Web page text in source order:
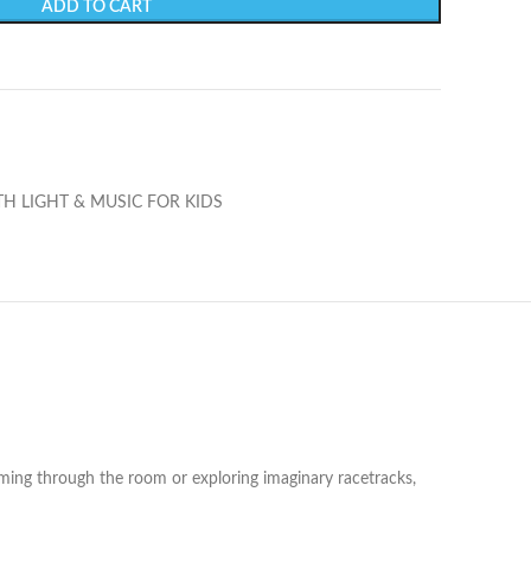
ADD TO CART
LIGHT & MUSIC FOR KIDS
through the room or exploring imaginary racetracks,